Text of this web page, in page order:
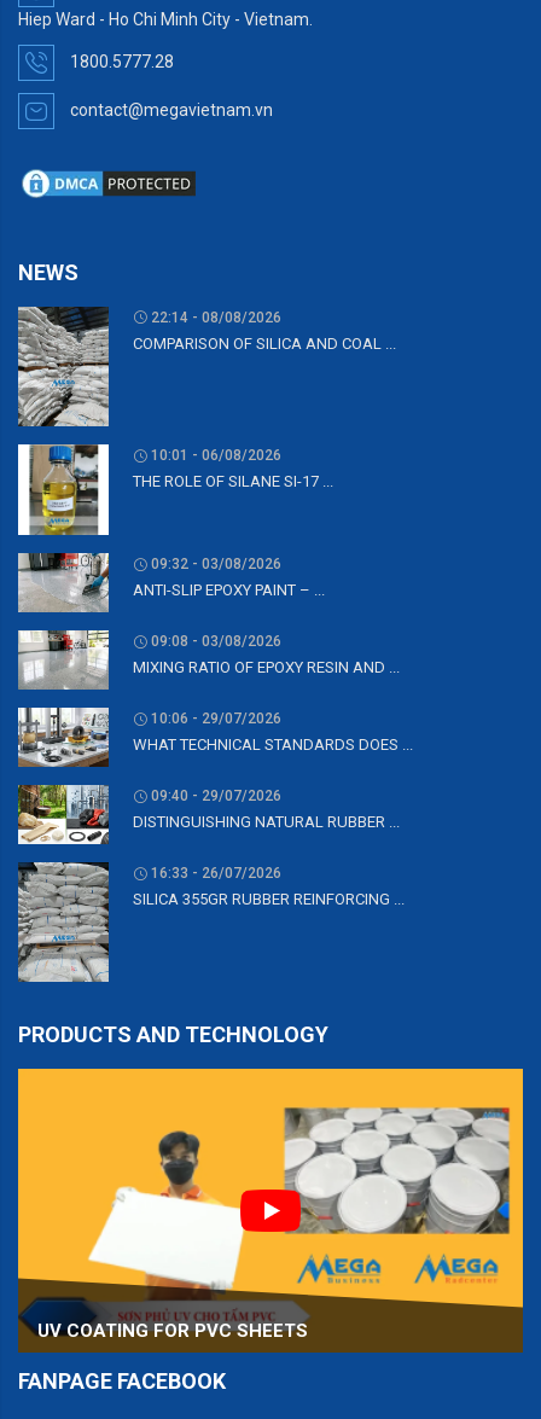
Hiep Ward - Ho Chi Minh City - Vietnam.
1800.5777.28
contact@megavietnam.vn
NEWS
22:14 - 08/08/2026
COMPARISON OF SILICA AND COAL ...
10:01 - 06/08/2026
THE ROLE OF SILANE SI-17 ...
09:32 - 03/08/2026
ANTI-SLIP EPOXY PAINT – ...
09:08 - 03/08/2026
MIXING RATIO OF EPOXY RESIN AND ...
10:06 - 29/07/2026
WHAT TECHNICAL STANDARDS DOES ...
09:40 - 29/07/2026
DISTINGUISHING NATURAL RUBBER ...
16:33 - 26/07/2026
SILICA 355GR RUBBER REINFORCING ...
PRODUCTS AND TECHNOLOGY
UV COATING FOR PVC SHEETS
FANPAGE FACEBOOK